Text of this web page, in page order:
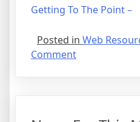
Getting To The Point –
Posted in Web
Commenton